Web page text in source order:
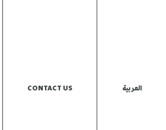
CONTACT US العربية